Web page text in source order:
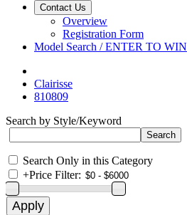
Contact Us
Overview
Registration Form
Model Search / ENTER TO WIN
Clairisse
810809
Search by Style/Keyword
Search Only in this Category
+Price Filter: